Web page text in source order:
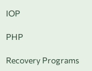
IOP
PHP
Recovery Programs